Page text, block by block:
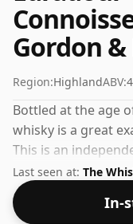
Gordon
Region:HighlandABV:
Bottled at the age
whisky is a great
This is an
whisky company
ABV, this won't
strength, but will
Last seen at: The
In-